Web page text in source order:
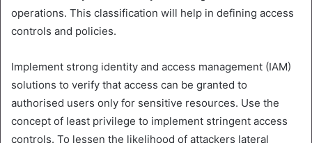
operations. This classification will help in defining access
controls and policies.
Implement strong identity and access management (IAM)
solutions to verify that access can be granted to
authorised users only for sensitive resources. Use the
concept of least privilege to implement stringent access
controls. To lessen the likelihood of attackers lateral